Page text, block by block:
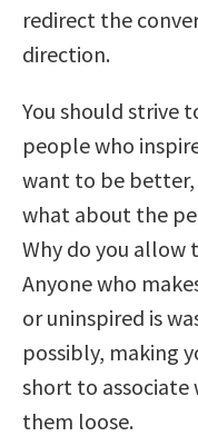
redirect the
direction.
You should strive
people who
want to be better,
what about the
Why do you allow
Anyone who
or uninspired is
possibly, making
short to associate
them loose.